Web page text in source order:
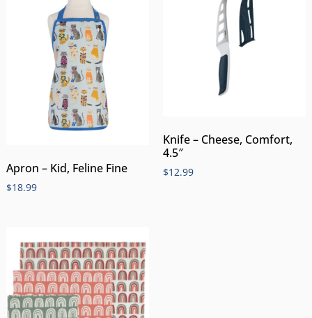
Apron – Kid, Feline Fine
$18.99
Knife – Cheese, Comfort,
4.5″
$12.99